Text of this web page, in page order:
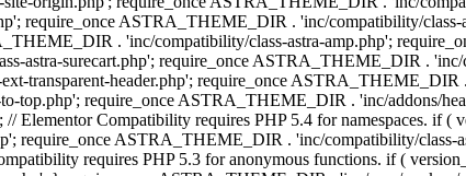
require_once ASTRA_THEME_DIR . 'inc/compatibility/
. 'inc/compatibility/class-astra-amp.php';
astra-surecart.php'; require_once ASTRA_THEME_DIR . 'inc/
transparent-header.php'; require_once ASTRA_THEME_DIR
require_once ASTRA_THEME_DIR . 'inc/addons/
Elementor Compatibility requires PHP 5.4 for namespaces. if
require_once ASTRA_THEME_DIR . 'inc/compatibility/
requires PHP 5.3 for anonymous functions. if (